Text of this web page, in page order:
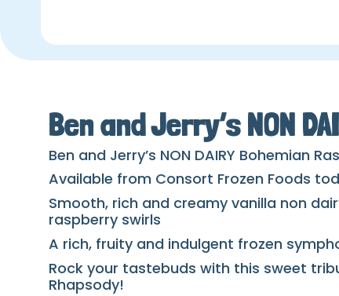
Ben and Jerry’s NON
Ben and Jerry’s NON DAIRY Bohemian
Available from Consort Frozen Foods
Smooth, rich and creamy vanilla non
raspberry swirls
A rich, fruity and indulgent frozen
Rock your tastebuds with this sweet
Rhapsody!